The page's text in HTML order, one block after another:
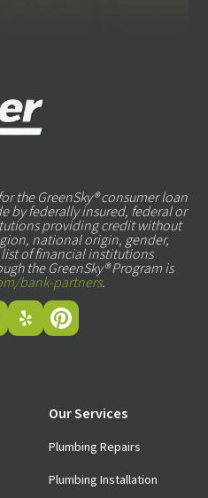
the GreenSky® consumer loan
by federally insured, federal or
providing credit without
national origin, gender,
of financial institutions
the GreenSky® Program is
bank-partners.
Our Services
Plumbing Repairs
Plumbing Installation